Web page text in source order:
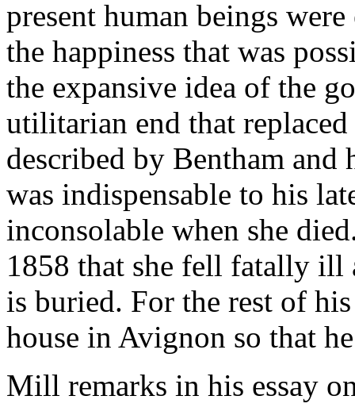
present human beings
the happiness that was
the expansive idea of the
utilitarian end that
described by Bentham
was indispensable to his
inconsolable when she
1858 that she fell fatally ill
is buried. For the rest of
house in Avignon so that
Mill remarks in his essay